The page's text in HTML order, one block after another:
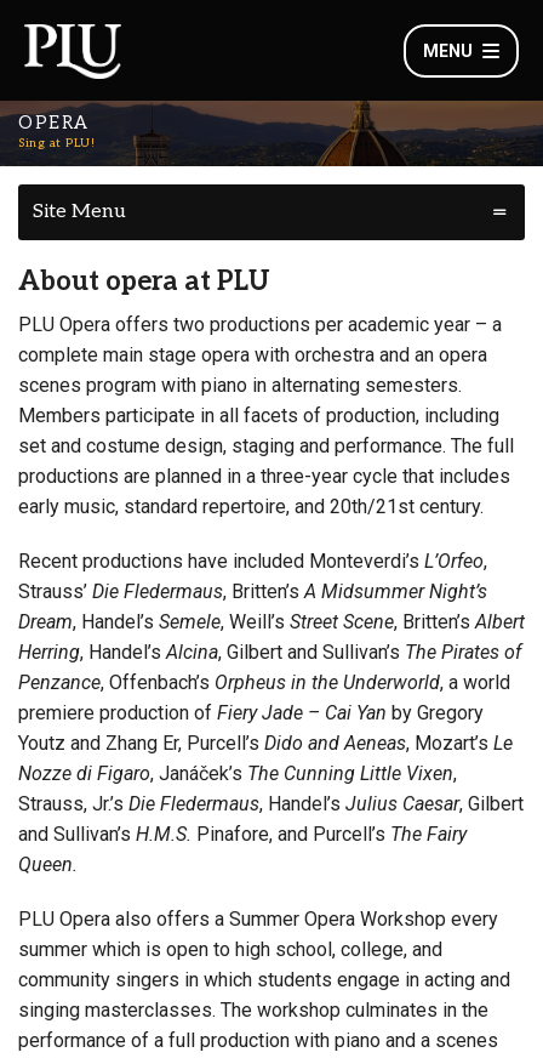
MENU
OPERA
Sing at PLU!
Site Menu
About opera at PLU
PLU Opera offers two productions per academic year – a
complete main stage opera with orchestra and an opera
scenes program with piano in alternating semesters.
Members participate in all facets of production, including
set and costume design, staging and performance. The full
productions are planned in a three-year cycle that includes
early music, standard repertoire, and 20th/21st century.
Recent productions have included Monteverdi’s L’Orfeo,
Strauss’ Die Fledermaus, Britten’sA Midsummer Night’s
Dream, Handel’s Semele, Weill’s Street Scene, Britten’sAlbert
Herring, Handel’sAlcina, Gilbert and Sullivan’s The Pirates of
Penzance, Offenbach’s Orpheus in the Underworld, a world
premiere production of Fiery Jade – Cai Yan by Gregory
Youtz and Zhang Er, Purcell’s Dido and Aeneas, Mozart’s Le
Nozze di Figaro, Janáček’s The Cunning Little Vixen,
Strauss, Jr.’s Die Fledermaus, Handel’s Julius Caesar, Gilbert
and Sullivan’s H.M.S. Pinafore, and Purcell’s The Fairy
Queen.
PLU Opera also offers a Summer Opera Workshop every
summer which is open to high school, college, and
community singers in which students engage in acting and
singing masterclasses. The workshop culminates in the
performance of a full production with piano and a scenes